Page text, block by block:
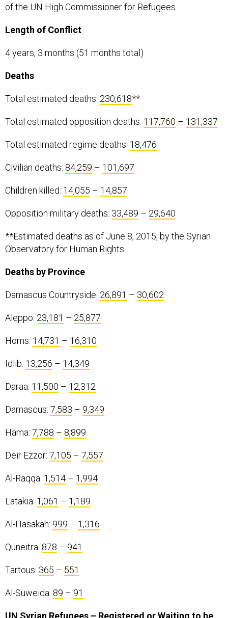
of the UN High Commissioner for Refugees.
Length of Conflict
4 years, 3 months (51 months total)
Deaths
Total estimated deaths: 230,618**
Total estimated opposition deaths: 117,760 – 131,337
Total estimated regime deaths: 18,476
Civilian deaths: 84,259 – 101,697
Children killed: 14,055 – 14,857
Opposition military deaths: 33,489 – 29,640
**Estimated deaths as of June 8, 2015, by the Syrian
Observatory for Human Rights
Deaths by Province
Damascus Countryside: 26,891 – 30,602
Aleppo: 23,181 – 25,877
Homs: 14,731 – 16,310
Idlib: 13,256 – 14,349
Daraa: 11,500 – 12,312
Damascus: 7,583 – 9,349
Hama: 7,788 – 8,899
Deir Ezzor: 7,105 – 7,557
Al-Raqqa: 1,514 – 1,994
Latakia: 1,061 – 1,189
Al-Hasakah: 999 – 1,316
Quneitra: 878 – 941
Tartous: 365 – 551
Al-Suweida: 89 – 91
UN Syrian Refugees – Registered or Waiting to be